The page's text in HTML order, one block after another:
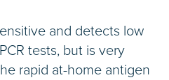
and detects low
tests, but is very
rapid at-home antigen